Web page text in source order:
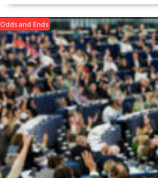
Odds and Ends